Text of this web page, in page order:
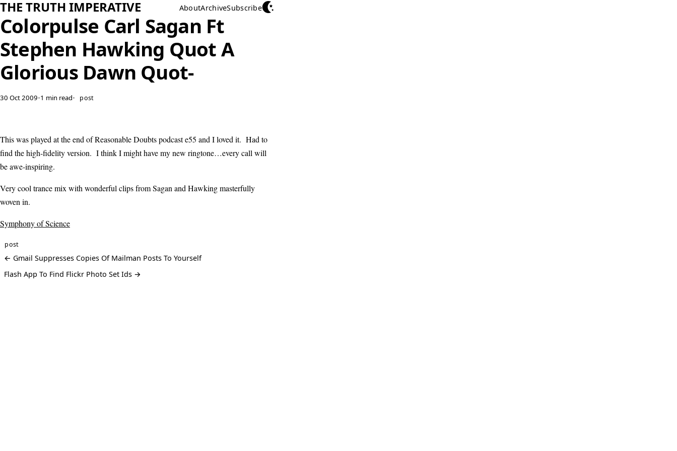
THE TRUTH IMPERATIVE AboutArchiveSubscribe
Colorpulse Carl Sagan Ft
Stephen Hawking Quot A
Glorious Dawn Quot-
30 Oct 2009•1 min read• post
This was played at the end of Reasonable Doubts podcast e55 and I loved it. Had to
find the high-fidelity version. I think I might have my new ringtone…every call will
be awe-inspiring.
Very cool trance mix with wonderful clips from Sagan and Hawking masterfully
woven in.
Symphony of Science
post
← Gmail Suppresses Copies Of Mailman Posts To Yourself
Flash App To Find Flickr Photo Set Ids →